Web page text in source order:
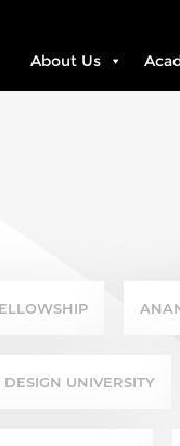
About Us
UNIVERSITY